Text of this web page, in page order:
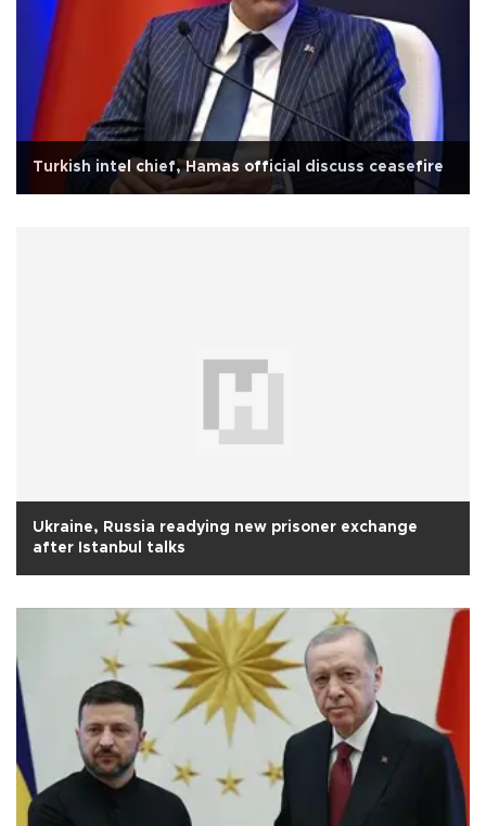
Turkish intel chief, Hamas official discuss ceasefire
Ukraine, Russia readying new prisoner exchange
after Istanbul talks